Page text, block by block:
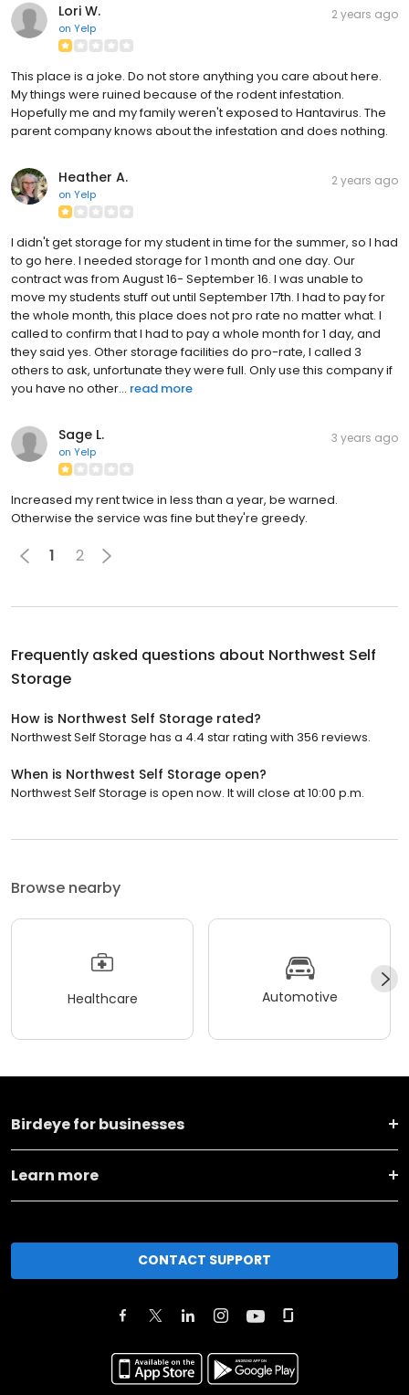
Lori W.
on Yelp
2 years ago
This place is a joke. Do not store anything you care about here.
My things were ruined because of the rodent infestation.
Hopefully me and my family weren't exposed to Hantavirus. The
parent company knows about the infestation and does nothing.
Heather A.
on Yelp
2 years ago
I didn't get storage for my student in time for the summer, so I had
to go here. I needed storage for 1 month and one day. Our
contract was from August 16- September 16. I was unable to
move my students stuff out until September 17th. I had to pay for
the whole month, this place does not pro rate no matter what. I
called to confirm that I had to pay a whole month for 1 day, and
they said yes. Other storage facilities do pro-rate, I called 3
others to ask, unfortunate they were full. Only use this company if
you have no other... read more
Sage L.
on Yelp
3 years ago
Increased my rent twice in less than a year, be warned.
Otherwise the service was fine but they're greedy.
1 2
Frequently asked questions about Northwest Self
Storage
How is Northwest Self Storage rated?
Northwest Self Storage has a 4.4 star rating with 356 reviews.
When is Northwest Self Storage open?
Northwest Self Storage is open now. It will close at 10:00 p.m.
Browse nearby
Healthcare Automotive
Birdeye for businesses
Learn more
CONTACT SUPPORT